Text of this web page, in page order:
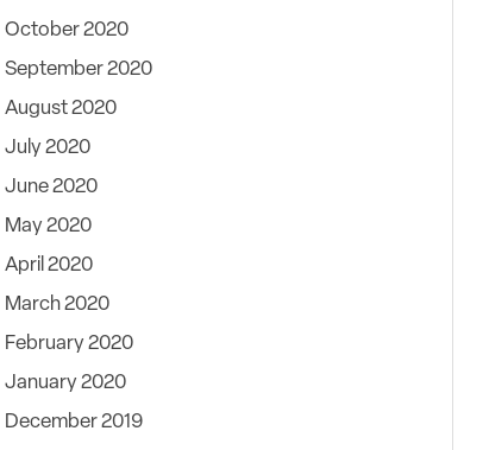
October 2020
September 2020
August 2020
July 2020
June 2020
May 2020
April 2020
March 2020
February 2020
January 2020
December 2019